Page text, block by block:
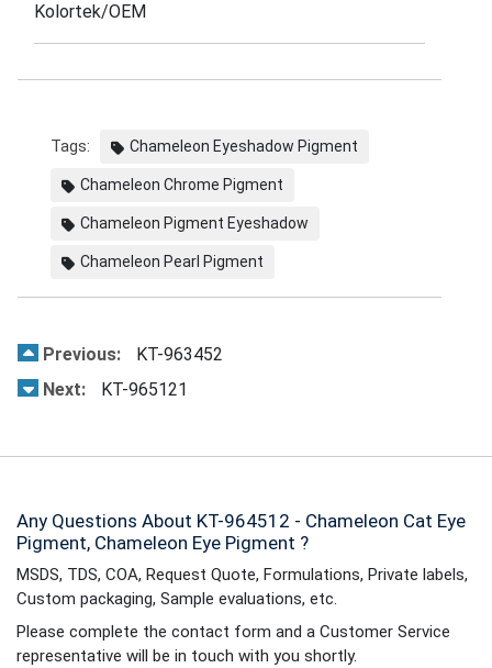
Kolortek/OEM
Tags: Chameleon Eyeshadow Pigment
Chameleon Chrome Pigment
Chameleon Pigment Eyeshadow
Chameleon Pearl Pigment
Previous:
KT-963452
Next:
KT-965121
Any Questions About KT-964512 - Chameleon Cat Eye
Pigment, Chameleon Eye Pigment ?
MSDS, TDS, COA, Request Quote, Formulations, Private labels,
Custom packaging, Sample evaluations, etc.
Please complete the contact form and a Customer Service
representative will be in touch with you shortly.